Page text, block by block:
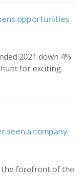
opportunities
2021 down 4%
for exciting
seen a company
the forefront of the